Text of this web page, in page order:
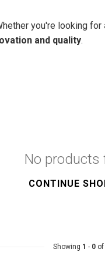
you're looking for
and quality.
No products
CONTINUE
Showing 1 - 0 of